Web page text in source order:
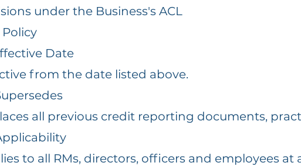
under the Business's ACL
Policy
Date
from the date listed above.
all previous credit reporting documents,
to all RMs, directors, officers and employees